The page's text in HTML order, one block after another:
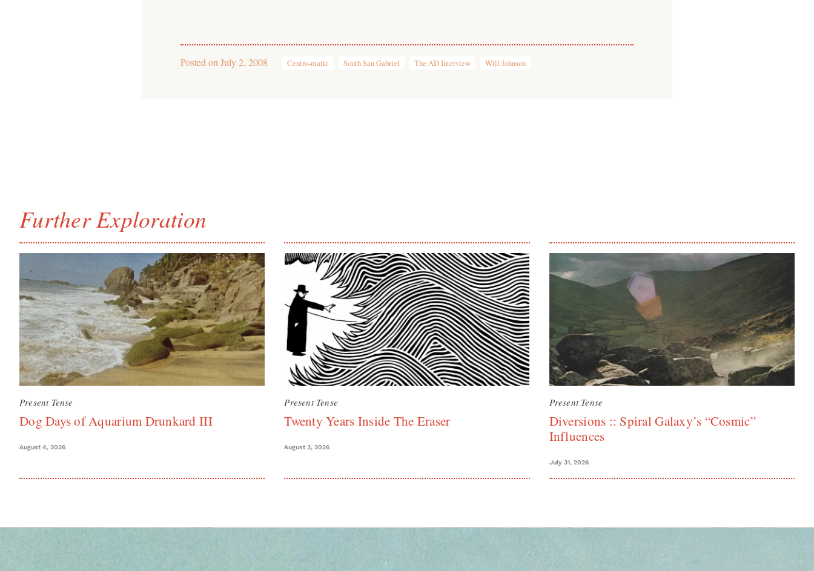
Posted on July 2, 2008 Centro-matic South San Gabriel The AD Interview Will Johnson
Further Exploration
Present Tense
Dog Days of Aquarium Drunkard III
August 4, 2026
Present Tense
Twenty Years Inside The Eraser
August 3, 2026
Present Tense
Diversions :: Spiral Galaxy’s “Cosmic”
Influences
July 31, 2026